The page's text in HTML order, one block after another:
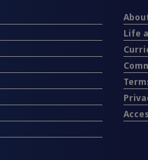
Life